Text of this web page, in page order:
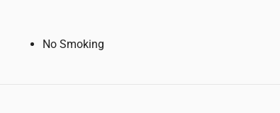
No Smoking